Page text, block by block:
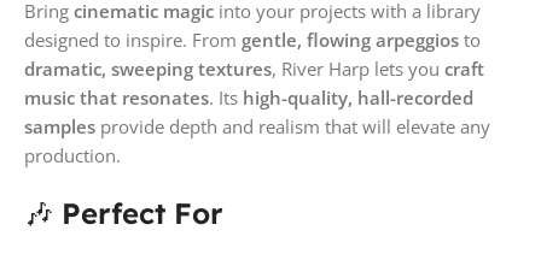
Bring cinematic magic into your projects with a library
designed to inspire. From gentle, flowing arpeggios to
dramatic, sweeping textures, River Harp lets you craft
music that resonates. Its high-quality, hall-recorded
samples provide depth and realism that will elevate any
production.
🎶 Perfect For